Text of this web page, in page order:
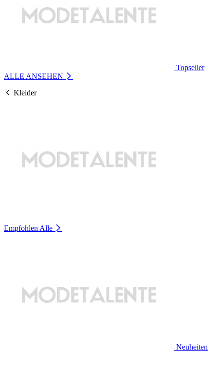
Topseller
ALLE ANSEHEN
Kleider
Empfohlen Alle
Neuheiten